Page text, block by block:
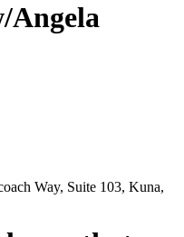
Angela
Way, Suite 103, Kuna,